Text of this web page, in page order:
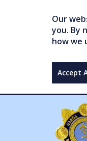
Our
you. By
how we
Accept